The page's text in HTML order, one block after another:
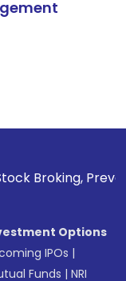
Prevent
Options
IPOs |
Funds |NRI